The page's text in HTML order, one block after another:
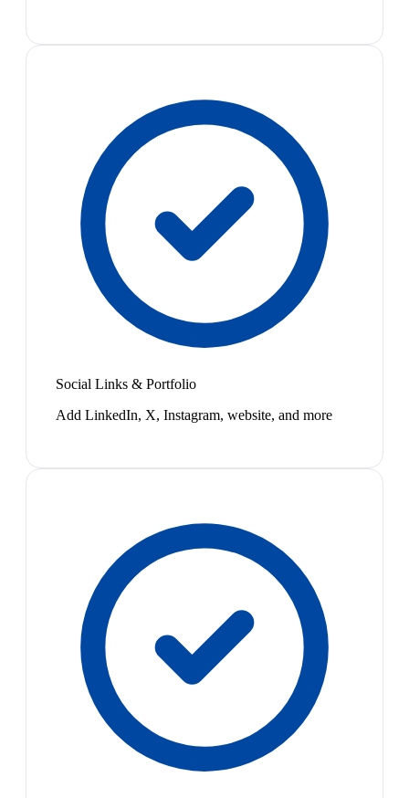
Social Links & Portfolio
Add LinkedIn, X, Instagram, website, and more